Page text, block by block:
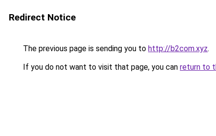
Redirect Notice
The previous page is sending you to http://b2com.xyz.
If you do not want to visit that page, you can return to